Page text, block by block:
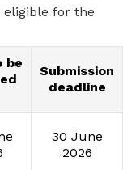
eligible for the
be
Submission
deadline
30 June
2026